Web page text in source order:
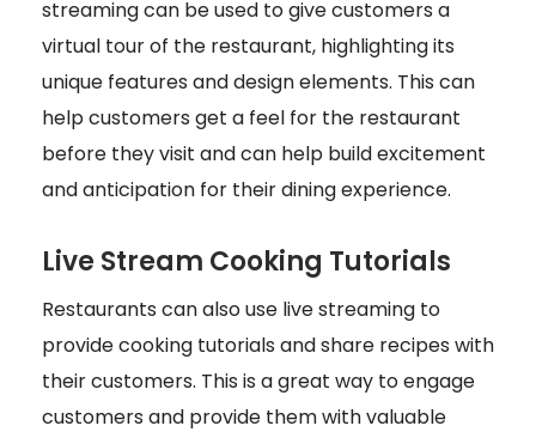
streaming can be used to give customers a
virtual tour of the restaurant, highlighting its
unique features and design elements. This can
help customers get a feel for the restaurant
before they visit and can help build excitement
and anticipation for their dining experience.
Live Stream Cooking Tutorials
Restaurants can also use live streaming to
provide cooking tutorials and share recipes with
their customers. This is a great way to engage
customers and provide them with valuable